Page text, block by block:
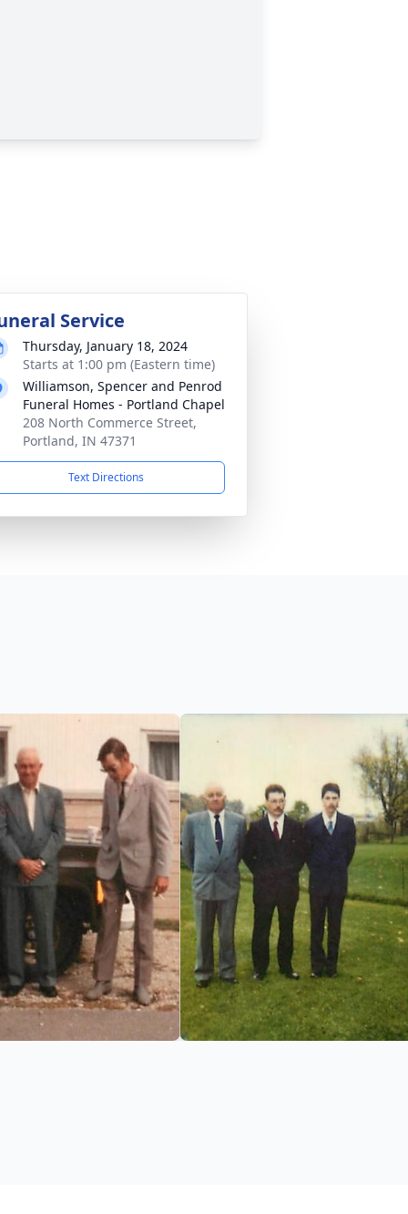
Service
Thursday, January 18, 2024
Starts at 1:00 pm (Eastern time)
Williamson, Spencer and Penrod
Funeral Homes - Portland Chapel
208 North Commerce Street,
Portland, IN 47371
Text Directions